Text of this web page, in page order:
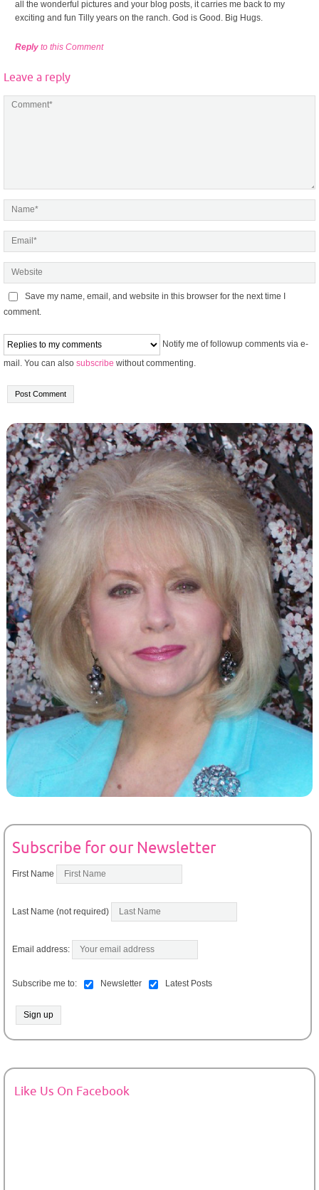
all the wonderful pictures and your blog posts, it carries me back to my
exciting and fun Tilly years on the ranch. God is Good. Big Hugs.
Reply to this Comment
Leave a reply
Save my name, email, and website in this browser for the next time I
comment.
Notify me of followup comments via e-
mail. You can also subscribe without commenting.
Subscribe for our Newsletter
First Name
Last Name (not required)
Email address:
Subscribe me to: Newsletter Latest Posts
Like Us On Facebook